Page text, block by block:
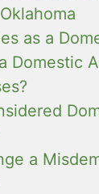
as a
Domestic
a